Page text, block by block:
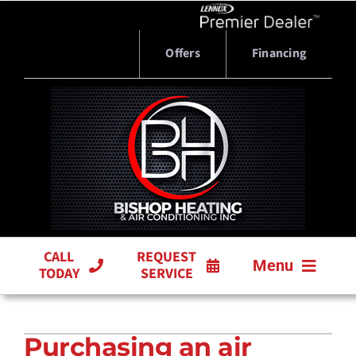
Offers Financing
CALL
TODAY
REQUEST
SERVICE
Menu
PRODUCTS
Purchasing an air